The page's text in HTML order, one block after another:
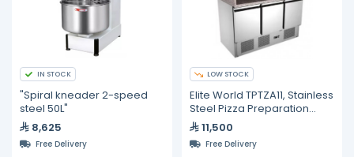
IN STOCK
"Spiral kneader 2-speed
steel 50L"
8,625
Free Delivery
LOW STOCK
Elite World TPTZA11, Stainless
Steel Pizza Preparation
Counter with Top Cooling
Unit (6 x 1/3 GN pans) and
Bottom 3-Door Refrige
11,500
Free Delivery